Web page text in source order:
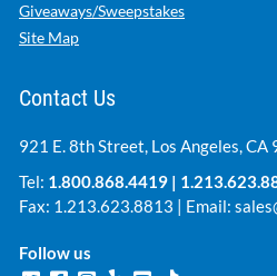
Giveaways/Sweepstakes
Site Map
Contact Us
921 E. 8th Street, Los Angeles, CA
Tel: 1.800.868.4419 |
Fax: 1.213.623.8813 | Email:
Follow us